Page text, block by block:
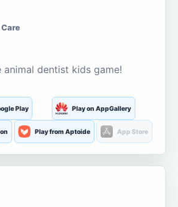
animal dentist kids game!
Play Play on AppGallery
Play from Aptoide App Store